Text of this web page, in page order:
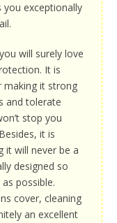
exceptionally
will surely love
It is
making it strong
and tolerate
stop you
it is
it will never be a
designed so
possible.
cover, cleaning
an excellent